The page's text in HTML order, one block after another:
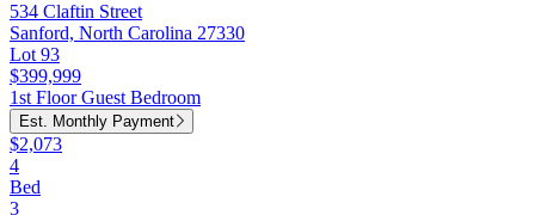
534 Claftin Street
Sanford, North Carolina 27330
Lot 93
$399,999
1st Floor Guest Bedroom
Est. Monthly Payment
$2,073
4
Bed
3